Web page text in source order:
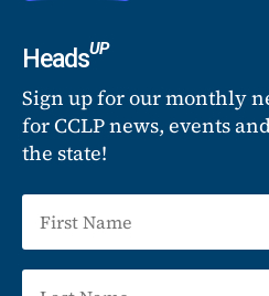
HeadsUP
Sign up for our monthly
for CCLP news, events
the state!